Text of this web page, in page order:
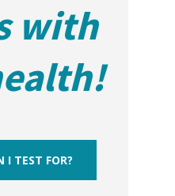
with
I TEST FOR?